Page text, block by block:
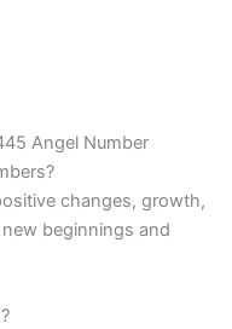
Angel Number
changes, growth,
beginnings and